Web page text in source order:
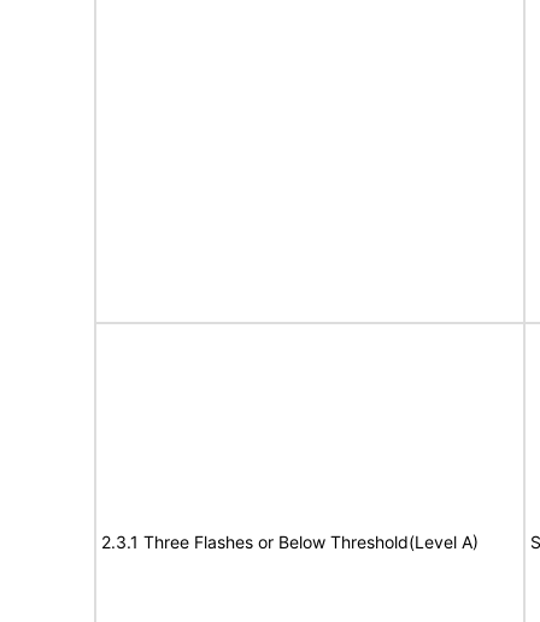
2.3.1 Three Flashes or Below Threshold(Level A)